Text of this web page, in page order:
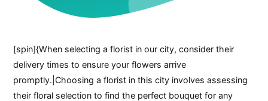
[spin]{When selecting a florist in our city, consider their
delivery times to ensure your flowers arrive
promptly.|Choosing a florist in this city involves assessing
their floral selection to find the perfect bouquet for any